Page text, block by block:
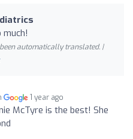
much!
automatically translated. |
1 year ago
McTyre is the best! She